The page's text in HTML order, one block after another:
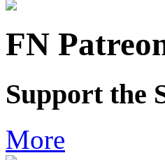
FN
Support the
More